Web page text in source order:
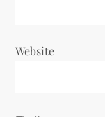
Website